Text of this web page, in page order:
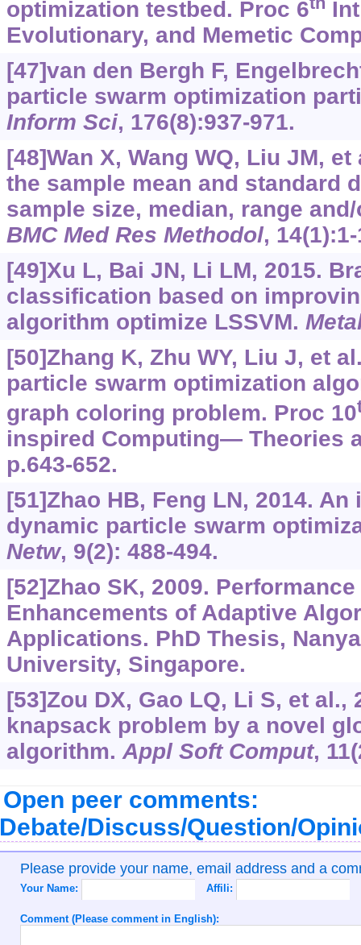
optimization testbed. Proc 6
Evolutionary, and Memetic
[47]van den Bergh F,
particle swarm optimization
Inform Sci, 176(8):937-971.
[48]Wan X, Wang WQ, Liu JM,
the sample mean and standard
sample size, median, range
BMC Med Res Methodol,
[49]Xu L, Bai JN, Li LM, 2015.
classification based on
algorithm optimize LSSVM.
[50]Zhang K, Zhu WY, Liu J, et
particle swarm optimization
graph coloring problem. Proc 10
inspired Computing— Theories
p.643-652.
[51]Zhao HB, Feng LN, 2014.
dynamic particle swarm
Netw, 9(2): 488-494.
[52]Zhao SK, 2009.
Enhancements of Adaptive
Applications. PhD Thesis,
University, Singapore.
[53]Zou DX, Gao LQ, Li S, et al.,
knapsack problem by a novel
algorithm.Appl Soft Comput,
Open peer comments:
Discuss/Question/
Please provide your name, email address and a
Your Name: Affili:
Comment (Please comment in English):